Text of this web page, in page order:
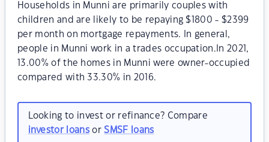
Households in Munni are primarily couples with
children and are likely to be repaying $1800 - $2399
per month on mortgage repayments. In general,
people in Munni work in a trades occupation.In 2021,
13.00% of the homes in Munni were owner-occupied
compared with 33.30% in 2016.
Looking to invest or refinance? Compare
investor loansorSMSF loans